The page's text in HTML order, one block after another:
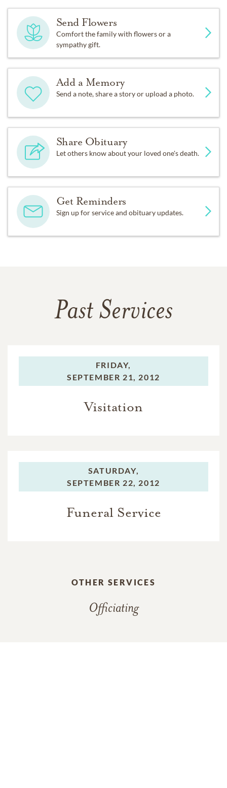
Send Flowers
Comfort the family with flowers or a
sympathy gift.
Add a Memory
Send a note, share a story or upload a photo.
Share Obituary
Let others know about your loved one's death.
Get Reminders
Sign up for service and obituary updates.
Past Services
FRIDAY,
SEPTEMBER 21, 2012
Visitation
SATURDAY,
SEPTEMBER 22, 2012
Funeral Service
OTHER SERVICES
Officiating